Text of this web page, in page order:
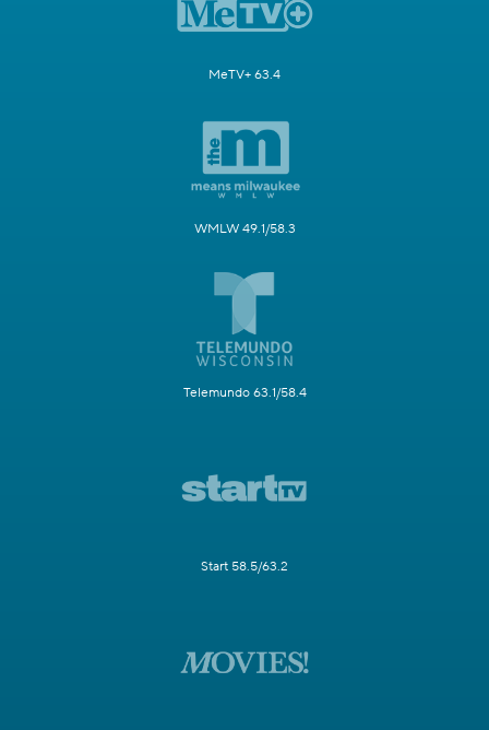
MeTV+ 63.4
WMLW 49.1/58.3
Telemundo 63.1/58.4
Start 58.5/63.2